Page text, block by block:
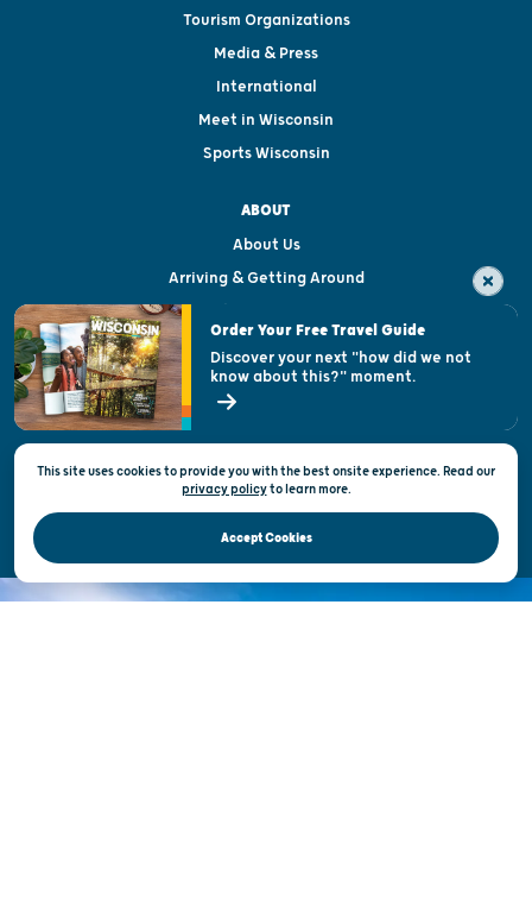
Tourism Organizations
Media & Press
International
Meet in Wisconsin
Sports Wisconsin
ABOUT
About Us
Arriving & Getting Around
Visitor & Welcome Centers
Open Records Request
State of Wisconsin
Privacy & Terms of Use
Official Site of the Wisconsin Department of Tourism © 2026
This site uses cookies to provide you with the best onsite experience. Read our
privacy policytolearn more.
Accept Cookies
Order Your Free Travel Guide
Discover your next "how did we not
know about this?" moment.